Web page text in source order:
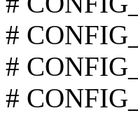
#
#
#